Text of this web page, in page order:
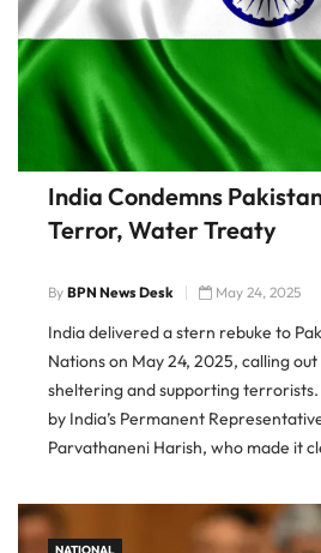
India Condemns
Terror, Water Treaty
By BPN News Desk May 24, 2025
India delivered a stern rebuke to
Nations on May 24, 2025, calling
sheltering and supporting
by India’s Permanent
Parvathaneni Harish, who made it
credible […]
NATIONAL